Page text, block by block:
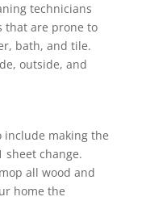
technicians
that are prone to
bath, and tile.
outside, and
include making the
sheet change.
all wood and
home the